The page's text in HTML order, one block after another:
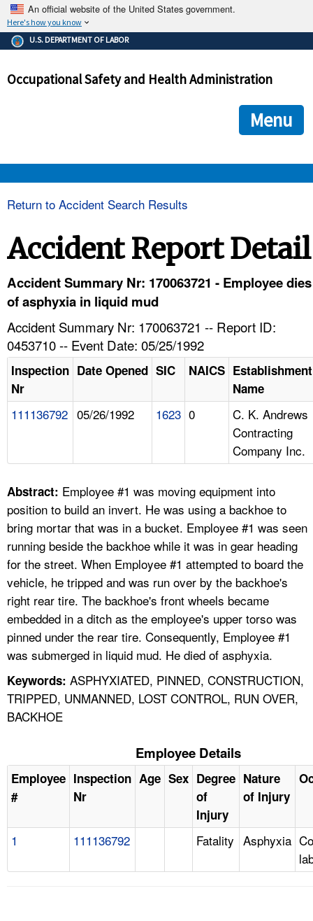
An official website of the United States government.
Here's how you know
The .gov means it's official.
Federal government websites often end in .gov or .mil. Before
government site.
ensures that you are connecting to the official
and that any information you provide is encrypted and
U.S. DEPARTMENT OF LABOR
Occupational Safety and Health Administration
Menu
HELP AND RESOURCES
A TO Z INDEX
LANGUAGES
Return to Accident Search Results
Accident Report Detail
Accident Summary Nr: 170063721 - Employee dies
of asphyxia in liquid mud
Accident Summary Nr: 170063721 -- Report ID:
0453710 -- Event Date: 05/25/1992
Inspection
Nr
Date Opened SIC NAICS Establishment
Name
111136792 05/26/1992 1623 0
C. K. Andrews
Contracting
Company Inc.
Abstract: Employee #1 was moving equipment into
position to build an invert. He was using a backhoe to
bring mortar that was in a bucket. Employee #1 was seen
running beside the backhoe while it was in gear heading
for the street. When Employee #1 attempted to board the
vehicle, he tripped and was run over by the backhoe's
right rear tire. The backhoe's front wheels became
embedded in a ditch as the employee's upper torso was
pinned under the rear tire. Consequently, Employee #1
was submerged in liquid mud. He died of asphyxia.
Keywords: ASPHYXIATED, PINNED, CONSTRUCTION,
TRIPPED, UNMANNED, LOST CONTROL, RUN OVER,
BACKHOE
Employee Details
Employee
#
Inspection
Nr
Age Sex Degree
of
Injury
Nature
of Injury
1 111136792 Fatality Asphyxia